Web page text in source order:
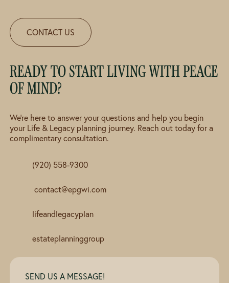
CONTACT US
READY TO START LIVING WITH PEACE
OF MIND?
We're here to answer your questions and help you begin
your Life & Legacy planning journey. Reach out today for a
complimentary consultation.
(920) 558-9300
contact@epgwi.com
lifeandlegacyplan
estateplanninggroup
SEND US A MESSAGE!